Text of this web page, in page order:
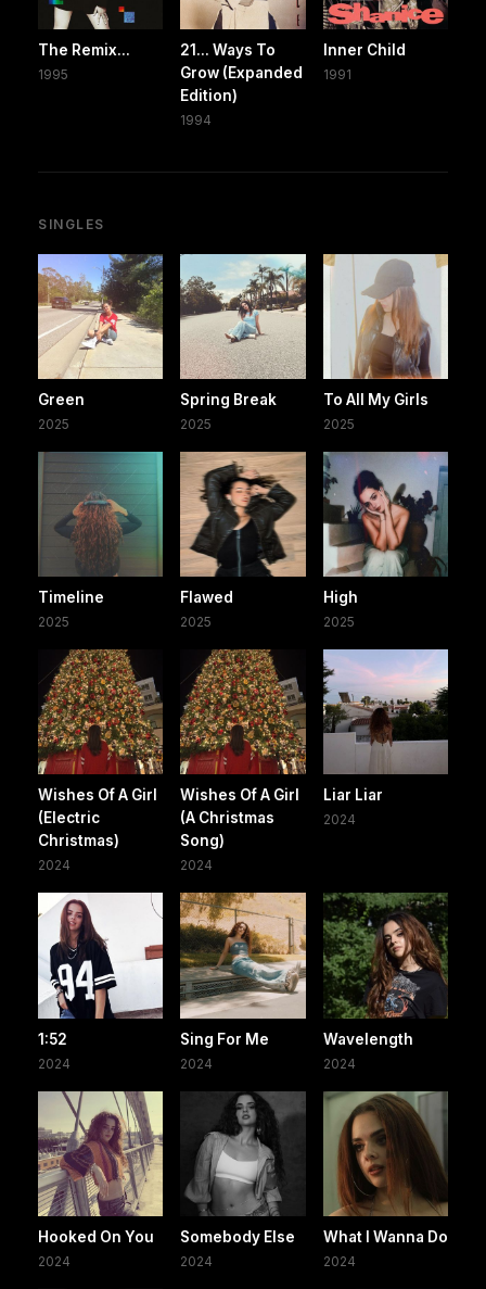
The Remix...
1995
21... Ways To
Grow (Expanded
Edition)
1994
Inner Child
1991
SINGLES
Green
2025
Spring Break
2025
To All My Girls
2025
Timeline
2025
Flawed
2025
High
2025
Wishes Of A Girl
(Electric
Christmas)
2024
Wishes Of A Girl
(A Christmas
Song)
2024
Liar Liar
2024
1:52
2024
Sing For Me
2024
Wavelength
2024
Hooked On You
2024
Somebody Else
2024
What I Wanna Do
2024